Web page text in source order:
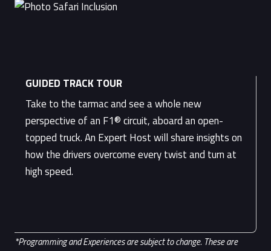
GUIDED TRACK TOUR
Take to the tarmac and see a whole new
perspective of an F1® circuit, aboard an open-
topped truck. An Expert Host will share insights on
how the drivers overcome every twist and turn at
high speed.
*Programming and Experiences are subject to change. These are